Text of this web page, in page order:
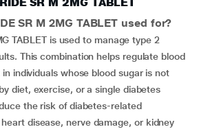
SR M 2MG TABLET used for?
TABLET is used to manage type 2
This combination helps regulate blood
individuals whose blood sugar is not
diet, exercise, or a single diabetes
the risk of diabetes-related
disease, nerve damage, or kidney